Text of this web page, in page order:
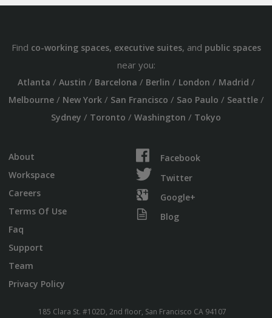
Find co-working spaces, executive suites, and public spaces
near you:
Atlanta / Austin / Barcelona / Berlin / London / Madrid /
Melbourne/ New York/ San Francisco / Sao Paulo / Seattle/
Sydney / Toronto / Washington / Tokyo
About
Workspace
Careers
Terms Of Use
Faq
Support
Team
Privacy Policy
Facebook
Twitter
Google+
Blog
185 Clara St. #102D, 2nd floor, San Francisco CA 94107